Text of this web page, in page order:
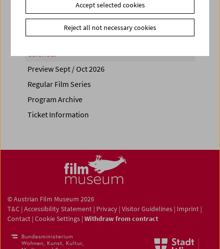
Calendar
Preview Sept / Oct 2026
Regular Film Series
Program Archive
Ticket Information
© Austrian Film Museum 2026
T&C | Accessibility Statement | Privacy | Visitor Guidelines | Imprint |
Contact | Cookie Settings | Withdraw from contract
Accept selected cookies
Reject all not necessary cookies